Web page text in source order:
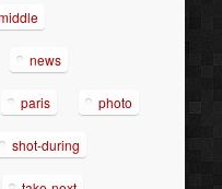
news
paris photo
shot-during